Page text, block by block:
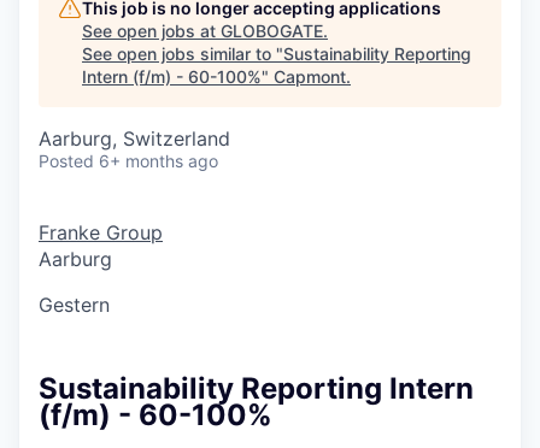
This job is no longer accepting applications
See open jobs at GLOBOGATE.
See open jobs similar to "Sustainability Reporting
Intern (f/m) - 60-100%" Capmont.
Aarburg, Switzerland
Posted 6+ months ago
Franke Group
Aarburg
Gestern
Sustainability Reporting Intern
(f/m) - 60-100%